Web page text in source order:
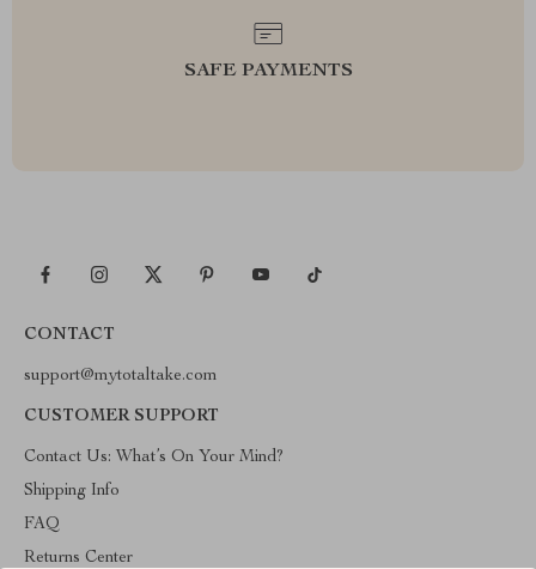
SAFE PAYMENTS
CONTACT
support@mytotaltake.com
CUSTOMER SUPPORT
Contact Us: What’s On Your Mind?
Shipping Info
FAQ
Returns Center